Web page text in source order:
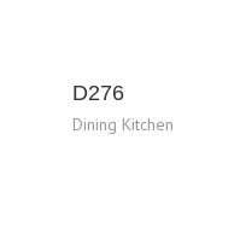
D276
Dining Kitchen